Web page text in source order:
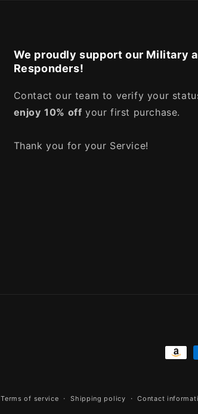
We proudly support our Military
Responders!
Contact our team to verify your
enjoy 10% off your first purchase.
Thank you for your Service!
Terms of service Shipping policy Contact